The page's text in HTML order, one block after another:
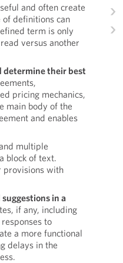
and often create
definitions can
term is only
versus another
determine their best
pricing mechanics,
main body of the
and enables
multiple
block of text.
provisions with
in a
if any, including
to
a more functional
delays in the